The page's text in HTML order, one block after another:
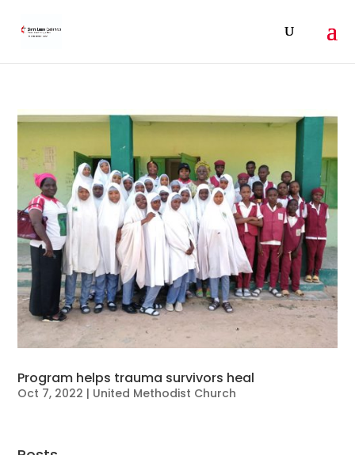
Program helps trauma survivors heal
Oct 7, 2022 | United Methodist Church